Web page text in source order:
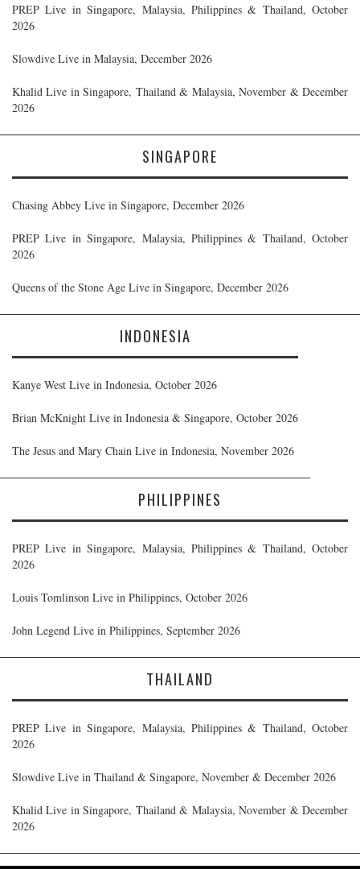
PREP Live in Singapore, Malaysia, Philippines & Thailand, October
2026
Slowdive Live in Malaysia, December 2026
Khalid Live in Singapore, Thailand & Malaysia, November & December
2026
SINGAPORE
Chasing Abbey Live in Singapore, December 2026
PREP Live in Singapore, Malaysia, Philippines & Thailand, October
2026
Queens of the Stone Age Live in Singapore, December 2026
INDONESIA
Kanye West Live in Indonesia, October 2026
Brian McKnight Live in Indonesia & Singapore, October 2026
The Jesus and Mary Chain Live in Indonesia, November 2026
PHILIPPINES
PREP Live in Singapore, Malaysia, Philippines & Thailand, October
2026
Louis Tomlinson Live in Philippines, October 2026
John Legend Live in Philippines, September 2026
THAILAND
PREP Live in Singapore, Malaysia, Philippines & Thailand, October
2026
Slowdive Live in Thailand & Singapore, November & December 2026
Khalid Live in Singapore, Thailand & Malaysia, November & December
2026